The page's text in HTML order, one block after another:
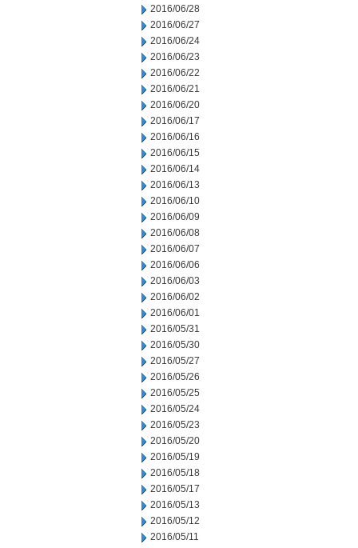
2016/06/28
2016/06/27
2016/06/24
2016/06/23
2016/06/22
2016/06/21
2016/06/20
2016/06/17
2016/06/16
2016/06/15
2016/06/14
2016/06/13
2016/06/10
2016/06/09
2016/06/08
2016/06/07
2016/06/06
2016/06/03
2016/06/02
2016/06/01
2016/05/31
2016/05/30
2016/05/27
2016/05/26
2016/05/25
2016/05/24
2016/05/23
2016/05/20
2016/05/19
2016/05/18
2016/05/17
2016/05/13
2016/05/12
2016/05/11